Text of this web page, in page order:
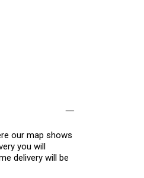
our map shows
you will
delivery will be